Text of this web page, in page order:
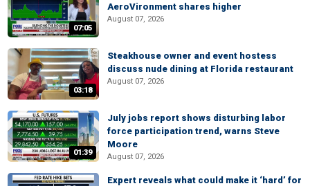
07:05
AeroVironment shares higher
August 07, 2026
03:18
Steakhouse owner and event hostess
discuss nude dining at Florida restaurant
August 07, 2026
01:39
July jobs report shows disturbing labor
force participation trend, warns Steve
Moore
August 07, 2026
Expert reveals what could make it ‘hard’ for